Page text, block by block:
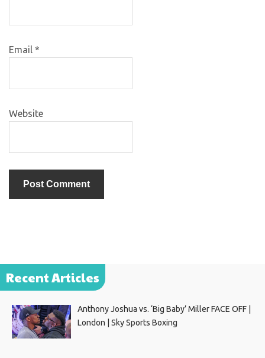
Email *
Website
Recent Articles
Anthony Joshua vs. ‘Big Baby’ Miller FACE OFF |
London | Sky Sports Boxing